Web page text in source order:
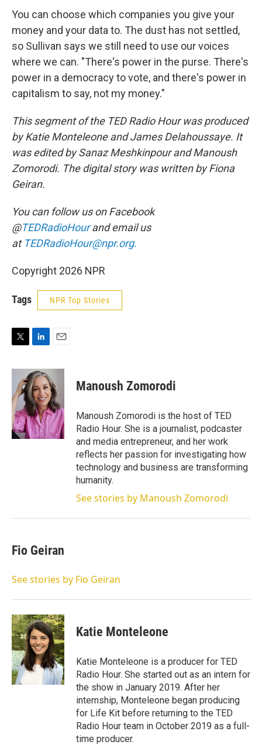
You can choose which companies you give your
money and your data to. The dust has not settled,
so Sullivan says we still need to use our voices
where we can. "There's power in the purse. There's
power in a democracy to vote, and there's power in
capitalism to say, not my money."
This segment of the TED Radio Hour was produced
by Katie Monteleone and James Delahoussaye. It
was edited by Sanaz Meshkinpour and Manoush
Zomorodi. The digital story was written by Fiona
Geiran.
You can follow us on Facebook
@TEDRadioHourand email us
at TEDRadioHour@npr.org.
Copyright 2026 NPR
Tags NPR Top Stories
T
i
t
e
r
L
n
k
e
d
I
n
E
a
i
l
Manoush Zomorodi
Manoush Zomorodi is the host of TED
Radio Hour. She is a journalist, podcaster
and media entrepreneur, and her work
reflects her passion for investigating how
technology and business are transforming
humanity.
See stories by Manoush Zomorodi
Fio Geiran
See stories by Fio Geiran
Katie Monteleone
Katie Monteleone is a producer for TED
Radio Hour. She started out as an intern for
the show in January 2019. After her
internship, Monteleone began producing
for Life Kit before returning to the TED
Radio Hour team in October 2019 as a full-
time producer.